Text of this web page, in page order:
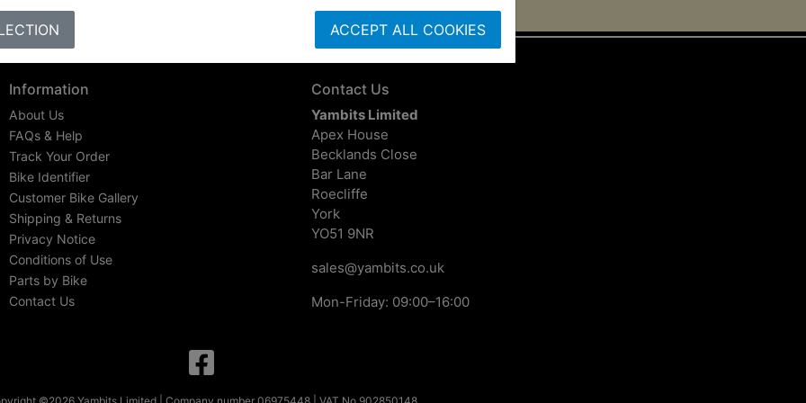
ACCEPT ALL COOKIES
Information
About Us
FAQs & Help
Track Your Order
Bike Identifier
Customer Bike Gallery
Shipping & Returns
Privacy Notice
Conditions of Use
Parts by Bike
Contact Us
Contact Us
Yambits Limited
Apex House
Becklands Close
Bar Lane
Roecliffe
York
YO51 9NR
sales@yambits.co.uk
Mon-Friday: 09:00–16:00